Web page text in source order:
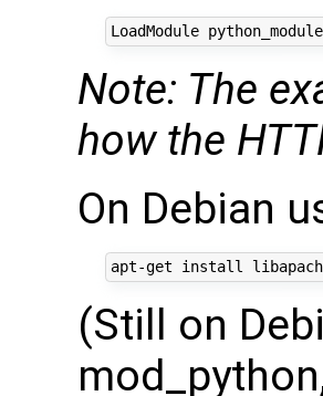
Note: The
how the
On Debian
(Still on